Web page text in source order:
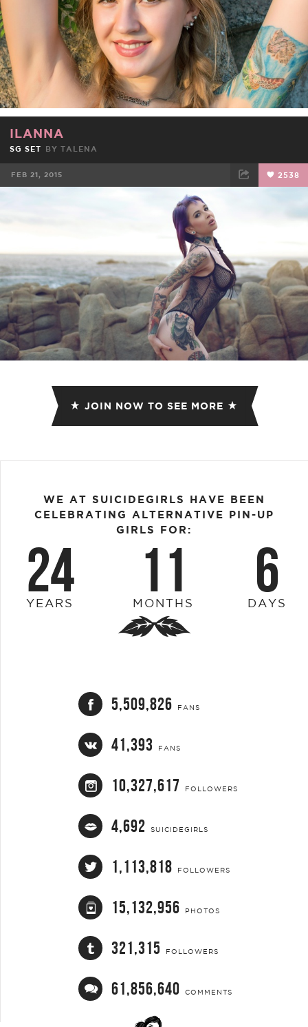
ILANNA
SG SET BY TALENA
FEB 21, 2015 2538
TWEET
JOIN NOW TO SEE MORE
WE AT SUICIDEGIRLS HAVE BEEN
CELEBRATING ALTERNATIVE PIN-UP
GIRLS FOR:
24
YEARS 11
MONTHS 6
DAYS
5,509,826 FANS
41,393 FANS
10,327,617 FOLLOWERS
4,692 SUICIDEGIRLS
1,113,818 FOLLOWERS
15,132,956 PHOTOS
321,315 FOLLOWERS
61,856,640 COMMENTS